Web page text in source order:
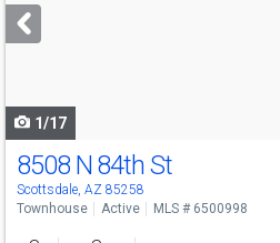
next
buttons
1/17
8508 N 84th St
Scottsdale, AZ 85258
Townhouse Active MLS # 6500998